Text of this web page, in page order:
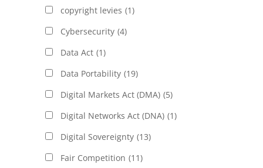
copyright levies (1)
Cybersecurity (4)
Data Act (1)
Data Portability (19)
Digital Markets Act (DMA) (5)
Digital Networks Act (DNA) (1)
Digital Sovereignty (13)
Fair Competition (11)